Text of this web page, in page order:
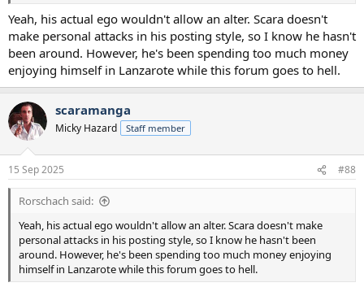
Yeah, his actual ego wouldn't allow an alter. Scara doesn't
make personal attacks in his posting style, so I know he hasn't
been around. However, he's been spending too much money
enjoying himself in Lanzarote while this forum goes to hell.
scaramanga
Micky Hazard Staff member
15 Sep 2025 #88
Rorschach said:
Yeah, his actual ego wouldn't allow an alter. Scara doesn't make
personal attacks in his posting style, so I know he hasn't been
around. However, he's been spending too much money enjoying
himself in Lanzarote while this forum goes to hell.